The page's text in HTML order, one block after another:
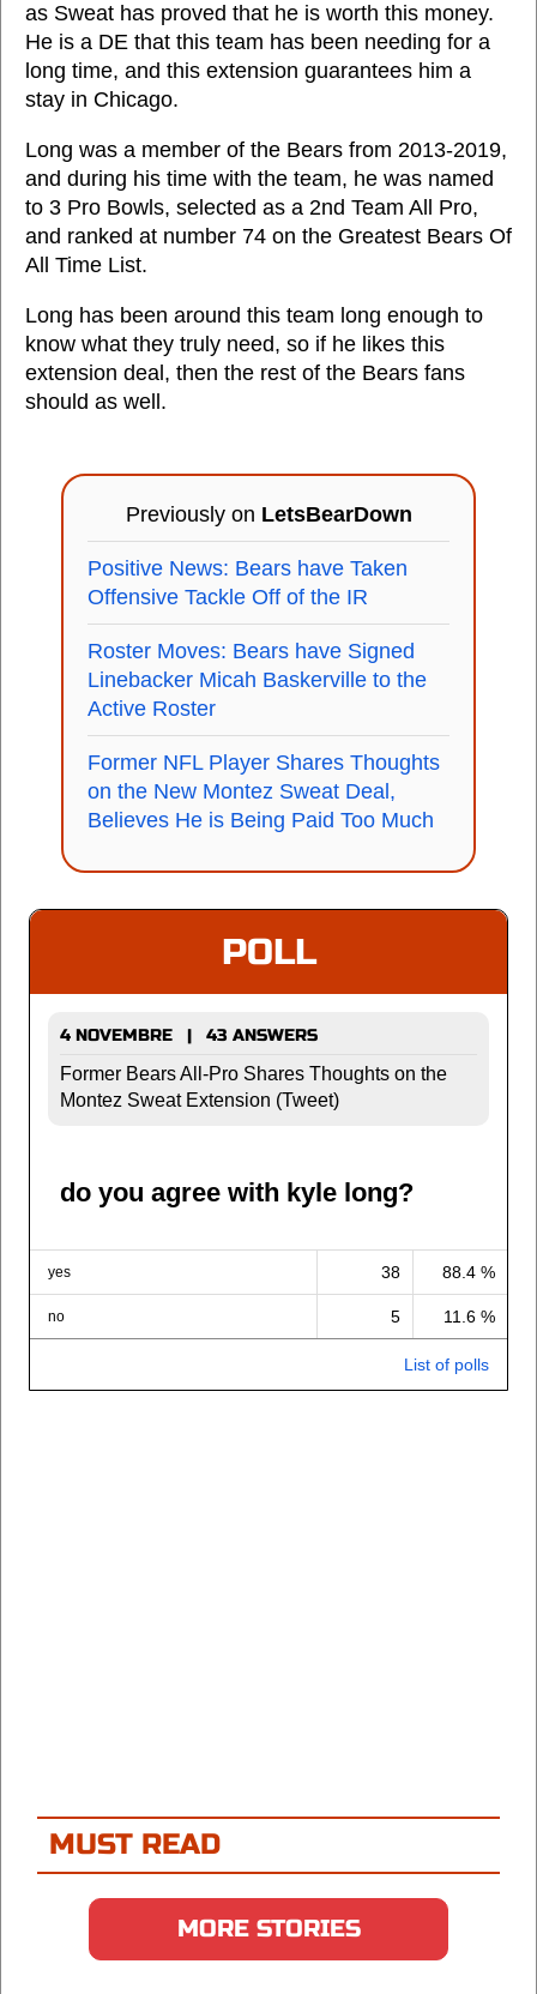
as Sweat has proved that he is worth this money.
He is a DE that this team has been needing for a
long time, and this extension guarantees him a
stay in Chicago.
Long was a member of the Bears from 2013-2019,
and during his time with the team, he was named
to 3 Pro Bowls, selected as a 2nd Team All Pro,
and ranked at number 74 on the Greatest Bears Of
All Time List.
Long has been around this team long enough to
know what they truly need, so if he likes this
extension deal, then the rest of the Bears fans
should as well.
Previously on LetsBearDown
Positive News: Bears have Taken
Offensive Tackle Off of the IR
Roster Moves: Bears have Signed
Linebacker Micah Baskerville to the
Active Roster
Former NFL Player Shares Thoughts
on the New Montez Sweat Deal,
Believes He is Being Paid Too Much
POLL
4 NOVEMBRE | 43 ANSWERS
Former Bears All-Pro Shares Thoughts on the
Montez Sweat Extension (Tweet)
do you agree with kyle long?
yes 38 88.4 %
no 5 11.6 %
List of polls
MUST READ
MORE STORIES